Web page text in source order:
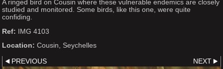
A ringed bird on Cousin where these vulnerable endemics are closely
studied and monitored. Some birds, like this one, were quite
confiding.
Ref: IMG 4103
Location: Cousin, Seychelles
PREVIOUS NEXT